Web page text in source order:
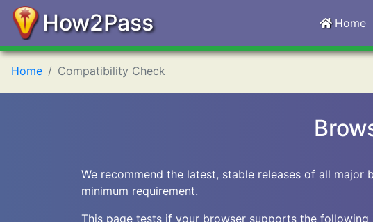
How2Pass Home
Home Compatibility Check
We recommend the latest, stable releases of all
minimum requirement.
This page tests if your browser supports the following